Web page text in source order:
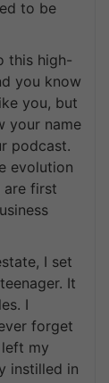
to be
this high-
you know
you, but
your name
podcast.
evolution
are first
I set
It
I
forget
my
instilled in